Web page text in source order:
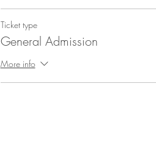
Ticket type
General Admission
More info